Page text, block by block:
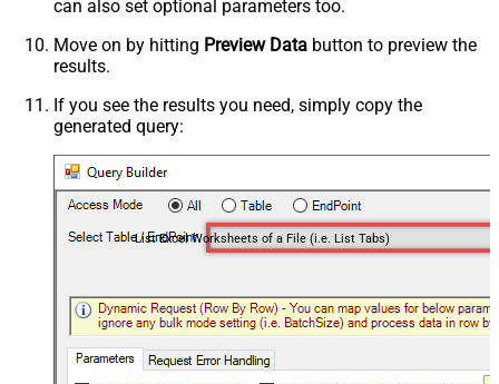
can also set optional parameters too.
Move on by hitting Preview Data button to preview the
results.
If you see the results you need, simply copy the
generated query:
List Excel Worksheets of a File (i.e. List Tabs)